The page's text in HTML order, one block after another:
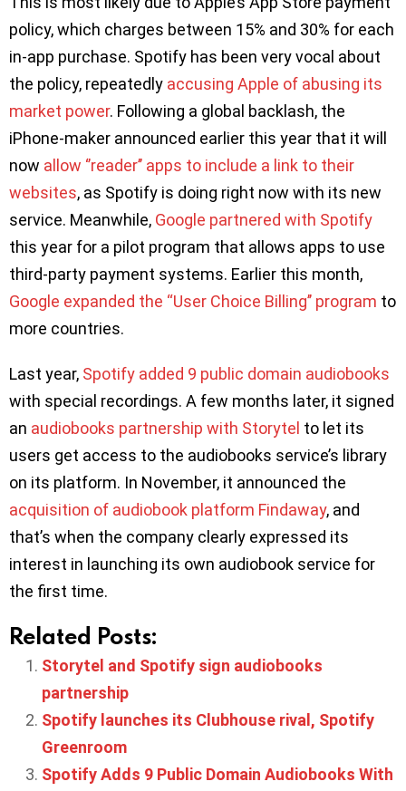
policy, which charges between 15% and 30% for each
in-app purchase. Spotify has been very vocal about
the policy, repeatedly accusing Apple of abusing its
market power. Following a global backlash, the
iPhone-maker announced earlier this year that it will
now allow ‘’reader’’ apps to include a link to their
websites, as Spotify is doing right now with its new
service. Meanwhile, Google partnered with Spotify
this year for a pilot program that allows apps to use
third-party payment systems. Earlier this month,
Google expanded the ‘‘User Choice Billing’’ program to
more countries.
Last year, Spotify added 9 public domain audiobooks
with special recordings. A few months later, it signed
an audiobooks partnership with Storytel to let its
users get access to the audiobooks service’s library
on its platform. In November, it announced the
acquisition of audiobook platform Findaway, and
that’s when the company clearly expressed its
interest in launching its own audiobook service for
the first time.
Related Posts:
Storytel and Spotify sign audiobooks
partnership
Spotify launches its Clubhouse rival, Spotify
Greenroom
Spotify Adds 9 Public Domain Audiobooks With